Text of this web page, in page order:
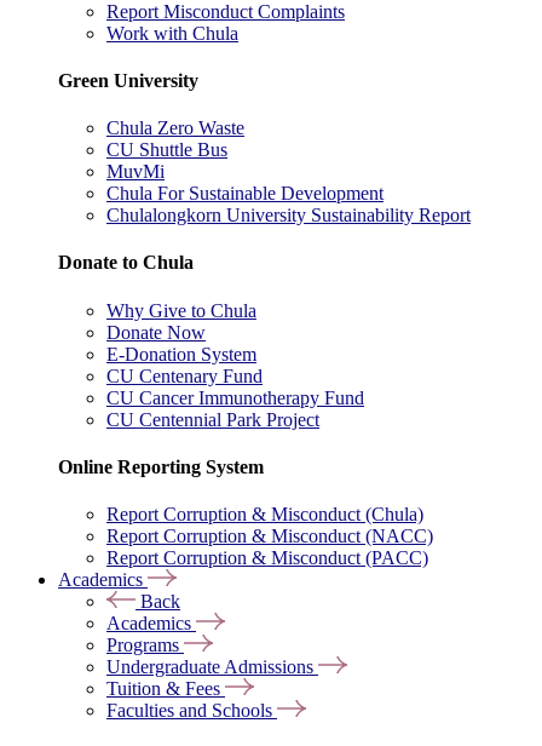
Report Misconduct Complaints
Work with Chula
Green University
Chula Zero Waste
CU Shuttle Bus
MuvMi
Chula For Sustainable Development
Chulalongkorn University Sustainability Report
Donate to Chula
Why Give to Chula
Donate Now
E-Donation System
CU Centenary Fund
CU Cancer Immunotherapy Fund
CU Centennial Park Project
Online Reporting System
Report Corruption & Misconduct (Chula)
Report Corruption & Misconduct (NACC)
Report Corruption & Misconduct (PACC)
Academics
Back
Academics
Programs
Undergraduate Admissions
Tuition & Fees
Faculties and Schools